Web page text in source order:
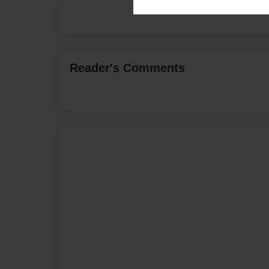
Reader's Comments